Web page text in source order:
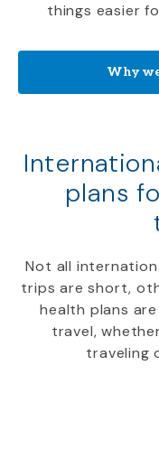
things easier
Why
plans
Not all
trips are short,
health plans
travel,
traveling